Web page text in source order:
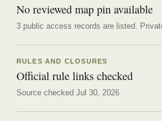
No reviewed map pin available
3 public access records are listed.
RULES AND CLOSURES
Official rule links checked
Source checked Jul 30, 2026